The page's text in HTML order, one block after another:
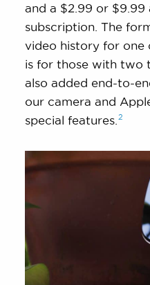
and a $2.99 or $9.99
subscription. The
video history for one
is for those with two
also added end-to-
our camera and
specialfeatures. 2